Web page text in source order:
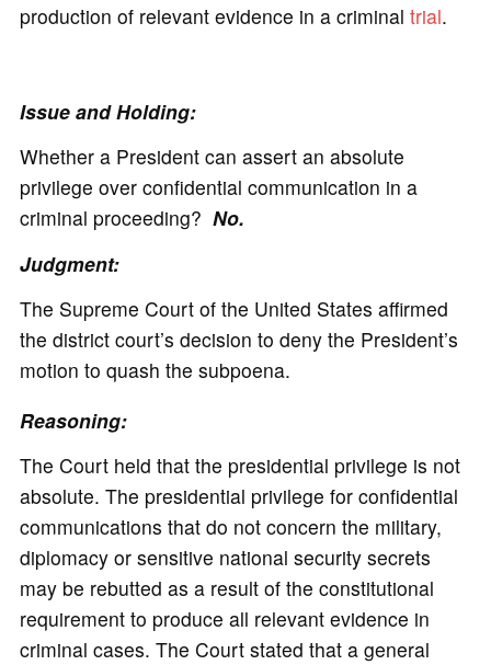
production of relevant evidence in a criminal trial.
Issue and Holding:
Whether a President can assert an absolute
privilege over confidential communication in a
criminal proceeding? No.
Judgment:
The Supreme Court of the United States affirmed
the district court’s decision to deny the President’s
motion to quash the subpoena.
Reasoning:
The Court held that the presidential privilege is not
absolute. The presidential privilege for confidential
communications that do not concern the military,
diplomacy or sensitive national security secrets
may be rebutted as a result of the constitutional
requirement to produce all relevant evidence in
criminal cases. The Court stated that a general